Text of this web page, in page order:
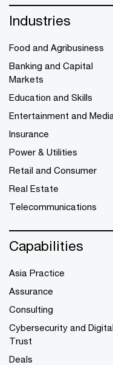
Industries
Food and Agribusiness
Banking and Capital
Markets
Education and Skills
Entertainment and
Insurance
Power & Utilities
Retail and Consumer
Real Estate
Telecommunications
Capabilities
Asia Practice
Assurance
Consulting
Cybersecurity and Digital
Trust
Deals